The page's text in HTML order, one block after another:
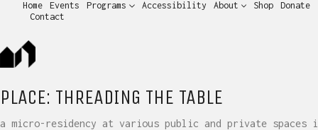
Home Events Programs Accessibility About Shop
Donate
Contact
PLACE: THREADING THE TABLE
a micro-residency at various public and private spaces